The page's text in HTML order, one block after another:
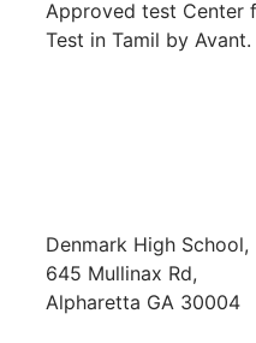
Approved test Center
Test in Tamil by Avant.
Denmark High School,
645 Mullinax Rd,
Alpharetta GA 30004